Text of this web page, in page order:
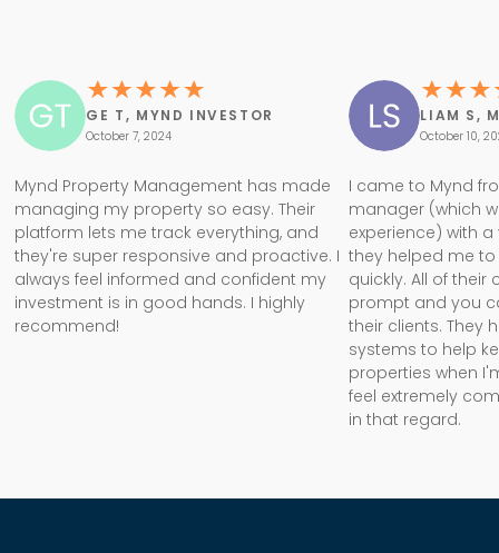
GE T, MYND INVESTOR
October 7, 2024
Mynd Property Management has made
managing my property so easy. Their
platform lets me track everything, and
they're super responsive and proactive. I
always feel informed and confident my
investment is in good hands. I highly
recommend!
LIAM S,
October 10,
I came to Mynd
manager (which
experience) with
they helped me
quickly. All of
prompt and you
their clients. They
systems to help
properties when
feel extremely
in that regard.